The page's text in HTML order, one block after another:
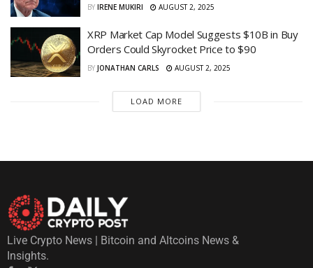
BY IRENE MUKIRI AUGUST 2, 2025
XRP Market Cap Model Suggests $10B in Buy
Orders Could Skyrocket Price to $90
BY JONATHAN CARLS AUGUST 2, 2025
LOAD MORE
Live Crypto News | Bitcoin and Altcoins News &
Insights.